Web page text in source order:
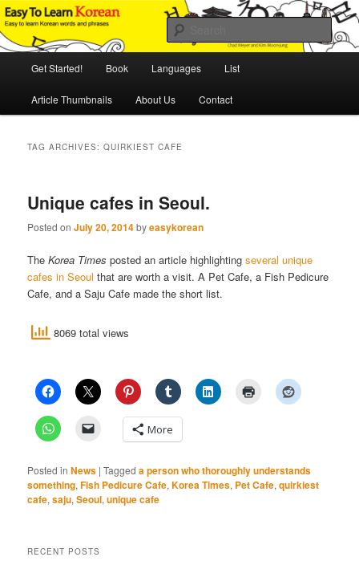
Skip
to
primary
Skip
to
secondary
Easy to Learn Korean (ETLK)
An Illustrated Guide to Korean Culture and Language
Get Started! Book Languages List
Article Thumbnails About Us Contact
TAG ARCHIVES:QUIRKIEST CAFE
Unique cafes in Seoul.
Posted onJuly 20, 2014byeasykorean
TheKorea Times posted an article highlightingseveral unique
cafes in Seoul that are worth a visit. A Pet Cafe, a Fish Pedicure
Cafe, and a Saju Cafe made the short list.
8069 total views
More
Posted in News |Tagged a person who thoroughly understands
something,Fish Pedicure Cafe,Korea Times, Pet Cafe,quirkiest
cafe,saju,Seoul,unique cafe
RECENT POSTS